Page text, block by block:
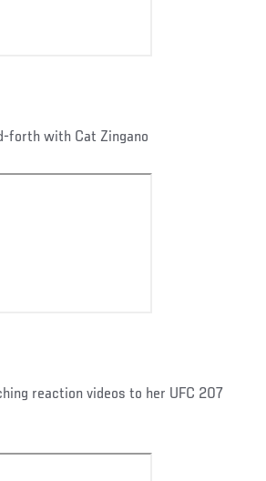
forth with Cat Zingano
reaction videos to her UFC 207